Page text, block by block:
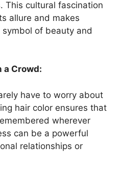
This cultural fascination
allure and makes
of beauty and
a Crowd:
have to worry about
hair color ensures that
wherever
can be a powerful
relationships or